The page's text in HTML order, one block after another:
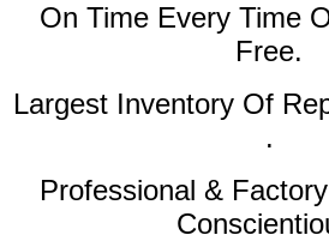
On Time Every Time
Free.
Largest Inventory Of
.
Professional &